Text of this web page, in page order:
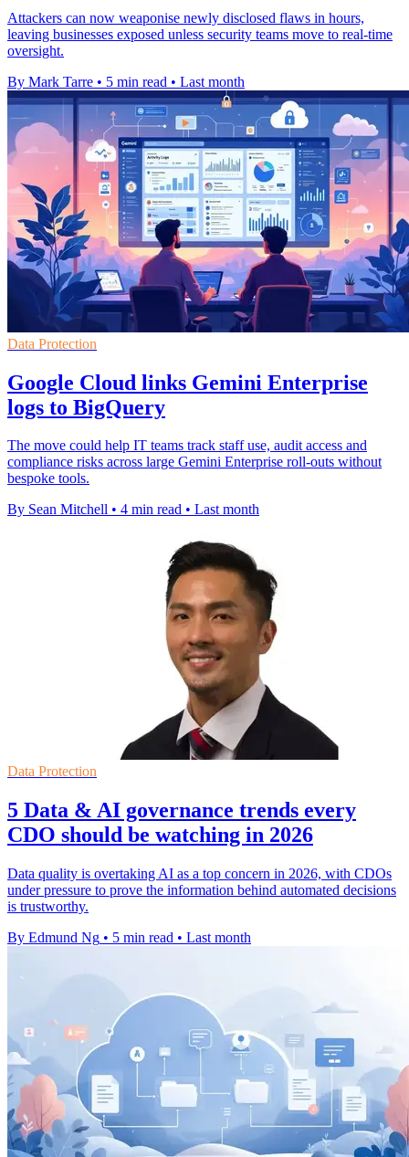
Attackers can now weaponise newly disclosed flaws in hours,
leaving businesses exposed unless security teams move to real-time
oversight.
By Mark Tarre • 5 min read • Last month
Data Protection
Google Cloud links Gemini Enterprise
logs to BigQuery
The move could help IT teams track staff use, audit access and
compliance risks across large Gemini Enterprise roll-outs without
bespoke tools.
By Sean Mitchell • 4 min read • Last month
Data Protection
5 Data & AI governance trends every
CDO should be watching in 2026
Data quality is overtaking AI as a top concern in 2026, with CDOs
under pressure to prove the information behind automated decisions
is trustworthy.
By Edmund Ng • 5 min read • Last month